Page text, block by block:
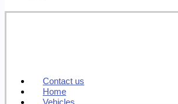
Contact us
Home
Vehicles